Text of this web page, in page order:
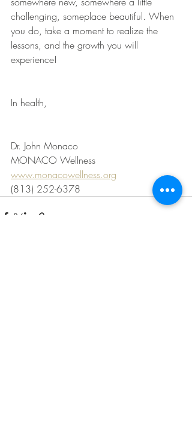
challenging, someplace beautiful. When
you do, take a moment to realize the
lessons, and the growth you will
experience!
In health,
Dr. John Monaco
MONACO Wellness
www.monacowellness.org
(813) 252-6378